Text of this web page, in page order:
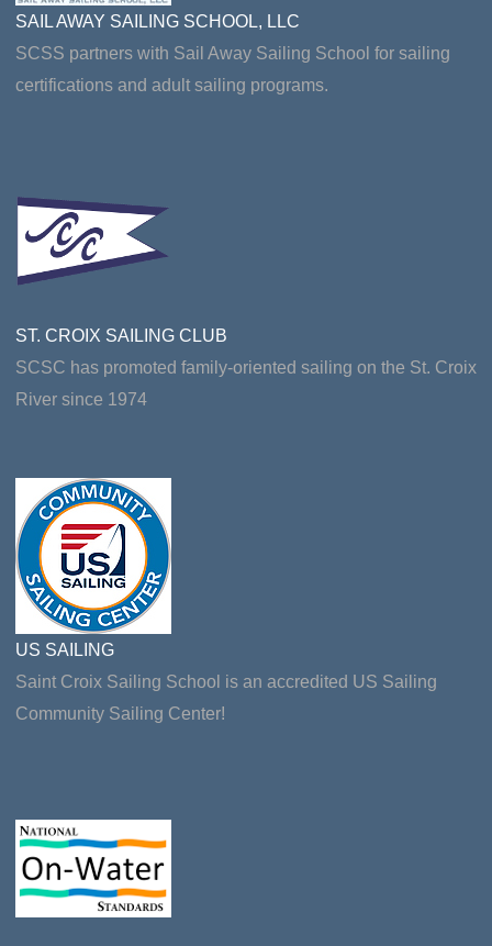
SAIL AWAY SAILING SCHOOL, LLC
SCSS partners with Sail Away Sailing School for sailing
certifications and adult sailing programs.
ST. CROIX SAILING CLUB
SCSC has promoted family-oriented sailing on the St. Croix
River since 1974
US SAILING
Saint Croix Sailing School is an accredited US Sailing
Community Sailing Center!